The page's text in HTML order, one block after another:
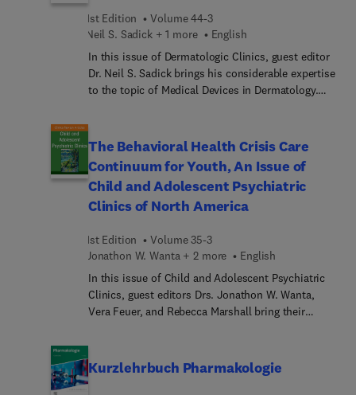
1st Edition
Volume 44-3
Neil S. Sadick + 1 more
English
In this issue of Dermatologic Clinics, guest editor
Dr. Neil S. Sadick brings his considerable expertise
to the topic of Medical Devices in Dermatology.
systems, and more—providing state-of-the-art
high-quality care and innovative solutions to
patients.
The Behavioral Health Crisis Care
Continuum for Youth, An Issue of
Child and Adolescent Psychiatric
Clinics of North America
1st Edition
Volume 35-3
Jonathon W. Wanta + 2 more
English
In this issue of Child and Adolescent Psychiatric
Clinics, guest editors Drs. Jonathon W. Wanta,
Vera Feuer, and Rebecca Marshall bring their
Youth, a coordinated system designed to provide
timely support for children and adolescents
Kurzlehrbuch Pharmakologie